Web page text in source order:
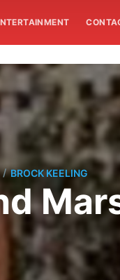
/ BROCK KEELING